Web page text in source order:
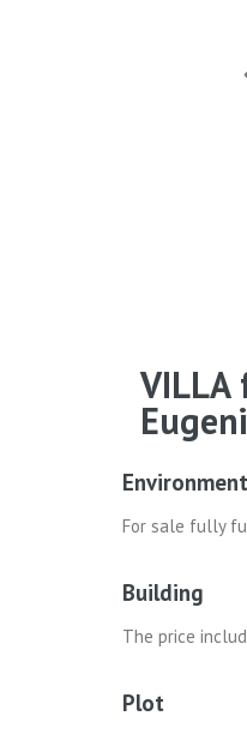
VILLA
Environment
For sale fully
Building
The price
Plot